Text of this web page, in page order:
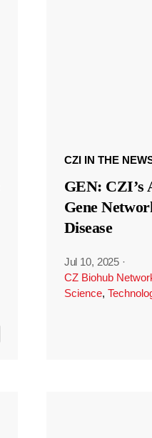
CZI IN THE
GEN: CZI’s
Gene
Disease
Jul 10, 2025 ·
CZ Biohub
Science,